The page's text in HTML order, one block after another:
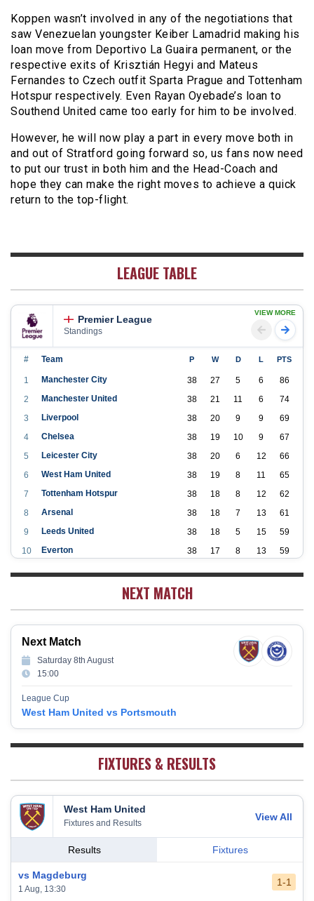
Koppen wasn’t involved in any of the negotiations that
saw Venezuelan youngster Keiber Lamadrid making his
loan move from Deportivo La Guaira permanent, or the
respective exits of Krisztián Hegyi and Mateus
Fernandes to Czech outfit Sparta Prague and Tottenham
Hotspur respectively. Even Rayan Oyebade’s loan to
Southend United came too early for him to be involved.
However, he will now play a part in every move both in
and out of Stratford going forward so, us fans now need
to put our trust in both him and the Head-Coach and
hope they can make the right moves to achieve a quick
return to the top-flight.
LEAGUE TABLE
Premier League
Standings
VIEW MORE
# Team P W D L PTS
1 Manchester City 38 27 5 6
86
2
Manchester United 38 21 11 6
74
3
Liverpool 38 20 9 9
69
4
Chelsea 38 19 10 9
67
5
Leicester City 38 20 6 12
66
6
West Ham United 38 19 8 11
65
7
Tottenham Hotspur 38 18 8 12
62
8
Arsenal 38 18 7 13
61
9
Leeds United 38 18 5 15
59
10
Everton 38 17 8 13
59
Wolverhampton Wanderers 38
13
Newcastle United 38 12 9 17
45
14
Crystal Palace 38 12 8 18
44
15
Southampton 19
43
16
Brighton & Hove Albion
18
Fulham
NEXT MATCH
Next Match
Saturday 8th August
15:00
League Cup
West Ham United vs Portsmouth
FIXTURES & RESULTS
West Ham United
Fixtures and Results
View All
Results Fixtures
vs Magdeburg
1 Aug, 13:30
1-1